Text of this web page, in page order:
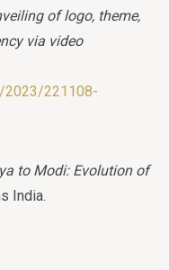
of logo, theme,
via video
2023/221108-
to Modi: Evolution of
India.